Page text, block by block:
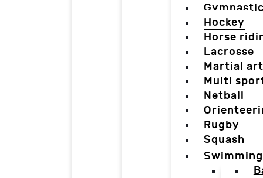
Hockey
Horse
Lacrosse
Martial
Multi
Netball
Rugby
Squash
Swimming